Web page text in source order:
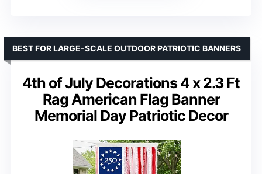
4th of July Decorations 4 x 2.3 Ft
Rag American Flag Banner
Memorial Day Patriotic Decor
BEST FOR LARGE-SCALE OUTDOOR PATRIOTIC BANNERS